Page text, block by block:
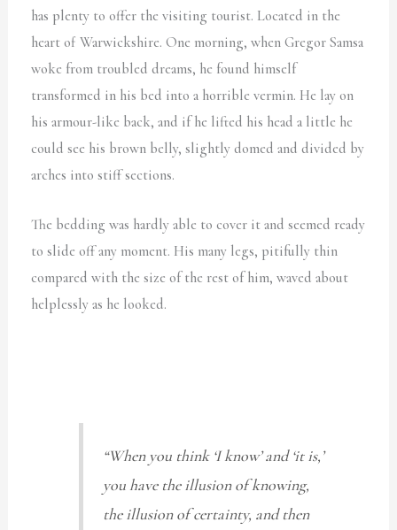
has plenty to offer the visiting tourist. Located in the
heart of Warwickshire. One morning, when Gregor Samsa
woke from troubled dreams, he found himself
transformed in his bed into a horrible vermin. He lay on
his armour-like back, and if he lifted his head a little he
could see his brown belly, slightly domed and divided by
arches into stiff sections.
The bedding was hardly able to cover it and seemed ready
to slide off any moment. His many legs, pitifully thin
compared with the size of the rest of him, waved about
helplessly as he looked.
“When you think ‘I know’ and ‘it is,’
you have the illusion of knowing,
the illusion of certainty, and then